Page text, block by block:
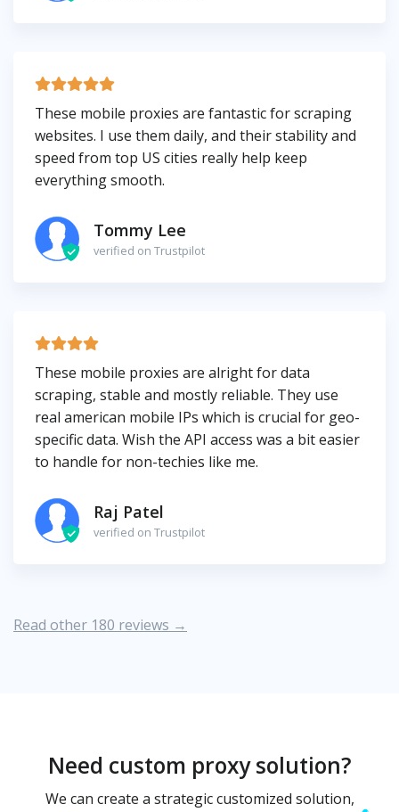
These mobile proxies are fantastic for scraping
websites. I use them daily, and their stability and
speed from top US cities really help keep
everything smooth.
Tommy Lee
verified on Trustpilot
These mobile proxies are alright for data
scraping, stable and mostly reliable. They use
real american mobile IPs which is crucial for geo-
specific data. Wish the API access was a bit easier
to handle for non-techies like me.
Raj Patel
verified on Trustpilot
Read other 180 reviews →
Need custom proxy solution?
We can create a strategic customized solution,